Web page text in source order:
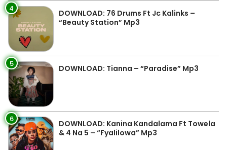
4
DOWNLOAD: 76 Drums Ft Jc Kalinks –
“Beauty Station” Mp3
5 DOWNLOAD: Tianna – “Paradise” Mp3
6
DOWNLOAD: Kanina Kandalama Ft Towela
& 4 Na 5 – “Fyalilowa” Mp3